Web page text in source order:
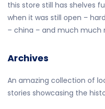
this store still has shelves
when it was still open –
– china – and much much
Archives
An amazing collection of
stories showcasing the